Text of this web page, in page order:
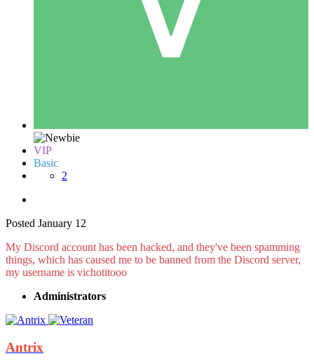
VIP
Basic
2
Posted January 12
My Discord account has been hacked, and they've been spamming
things, which has caused me to be banned from the Discord server,
my username is vichotitooo
Administrators
Antrix